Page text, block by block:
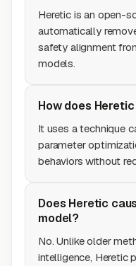
Heretic is an open-
automatically
safety alignment
models.
How does
It uses a technique
parameter
behaviors without
Does Heretic
model?
No. Unlike older
intelligence, Heretic